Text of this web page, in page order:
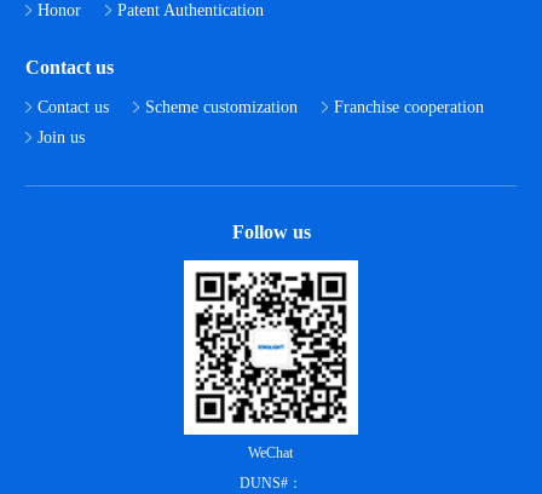
Honor
Patent Authentication
Contact us
Contact us Scheme customization
Franchise cooperation
Join us
Follow us
WeChat
DUNS#：